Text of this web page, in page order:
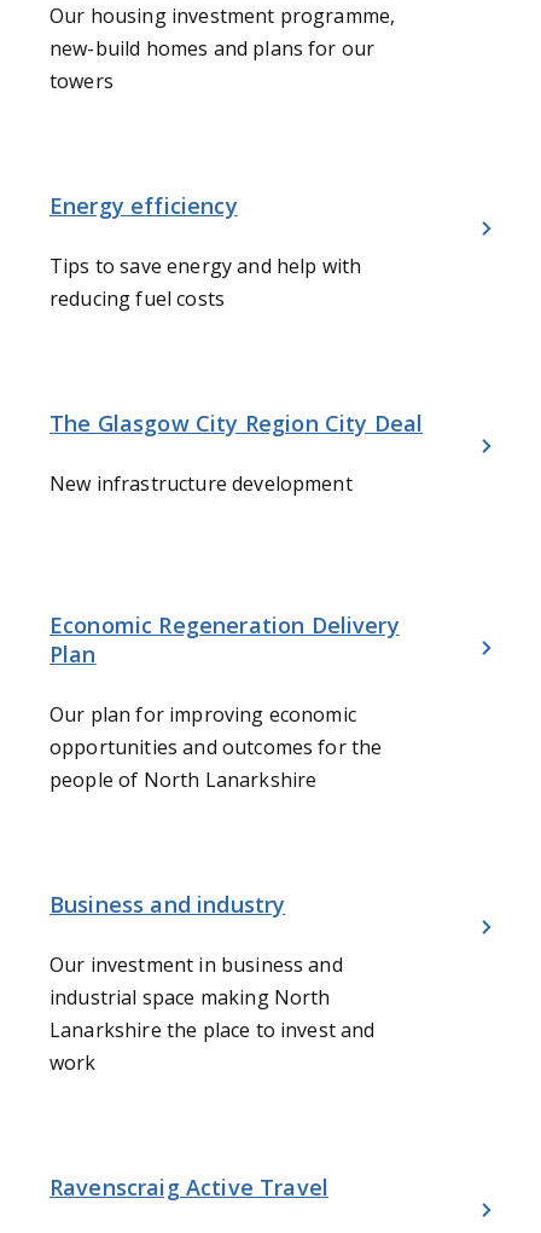
Our housing investment programme,
new-build homes and plans for our
towers
Energy efficiency
Tips to save energy and help with
reducing fuel costs
The Glasgow City Region City Deal
New infrastructure development
Economic Regeneration Delivery
Plan
Our plan for improving economic
opportunities and outcomes for the
people of North Lanarkshire
Business and industry
Our investment in business and
industrial space making North
Lanarkshire the place to invest and
work
Ravenscraig Active Travel